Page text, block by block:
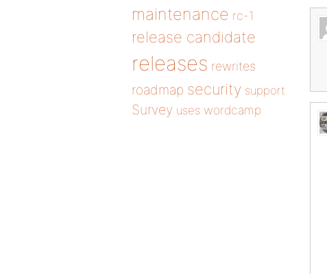
maintenance rc-1
release candidate
releases rewrites
roadmap security support
Survey uses wordcamp